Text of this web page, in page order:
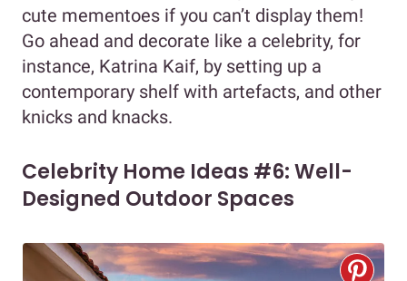
cute mementoes if you can’t display them!
Go ahead and decorate like a celebrity, for
instance, Katrina Kaif, by setting up a
contemporary shelf with artefacts, and other
knicks and knacks.
Celebrity Home Ideas #6: Well-
Designed Outdoor Spaces